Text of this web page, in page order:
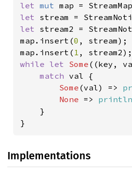
let mut
let stream =
let stream2 =
map.insert(0 , stream);
map.insert( 1
while let Some ((key,
match val {
Some (val) =>
None =>
    }
}
Implementations